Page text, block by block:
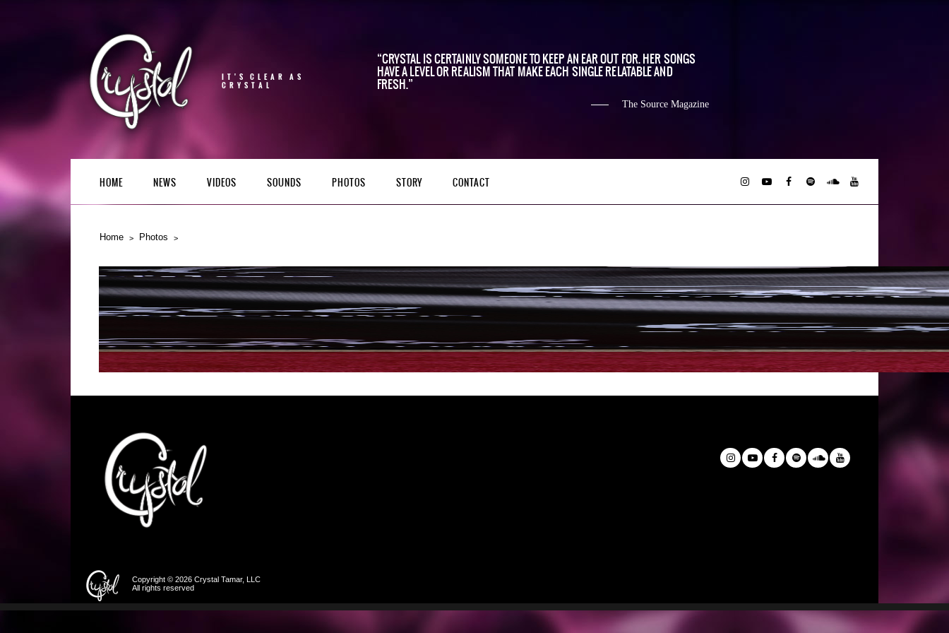
IT'S CLEAR AS
CRYSTAL
CRYSTAL IS CERTAINLY SOMEONE TO KEEP AN EAR OUT FOR. HER SONGS
HAVE A LEVEL OR REALISM THAT MAKE EACH SINGLE RELATABLE AND
FRESH.
The Source Magazine
HOME NEWS VIDEOS SOUNDS PHOTOS STORY CONTACT
Home Photos
Copyright © 2026 Crystal Tamar, LLC
All rights reserved